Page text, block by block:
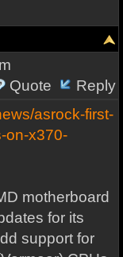
Quote
Reply
asrock-first-
on-x370-
motherboard
for its
support for